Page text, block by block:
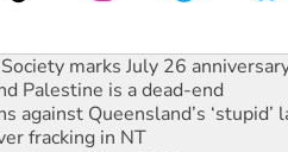
to Hanson
marks July 26
Palestine is a dead-end
against Queensland’s ‘stupid’
fracking in NT